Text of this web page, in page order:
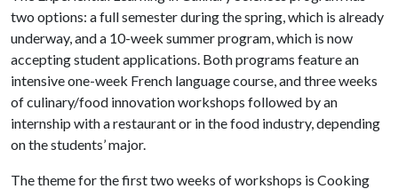
two options: a full semester during the spring, which is already
underway, and a 10-week summer program, which is now
accepting student applications. Both programs feature an
intensive one-week French language course, and three weeks
of culinary/food innovation workshops followed by an
internship with a restaurant or in the food industry, depending
on the students’ major.
The theme for the first two weeks of workshops is Cooking